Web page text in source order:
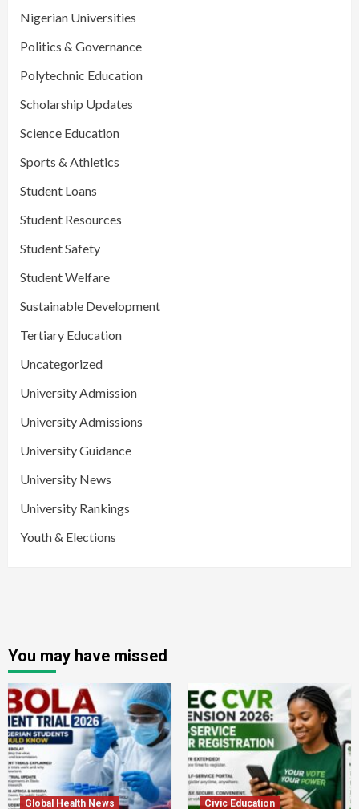
Nigerian Universities
Politics & Governance
Polytechnic Education
Scholarship Updates
Science Education
Sports & Athletics
Student Loans
Student Resources
Student Safety
Student Welfare
Sustainable Development
Tertiary Education
Uncategorized
University Admission
University Admissions
University Guidance
University News
University Rankings
Youth & Elections
You may have missed
Global Health News
Civic Education